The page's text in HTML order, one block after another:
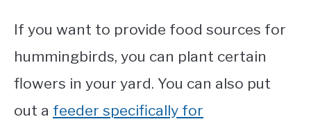
If you want to provide food sources for
hummingbirds, you can plant certain
flowers in your yard. You can also put
out a feeder specifically for